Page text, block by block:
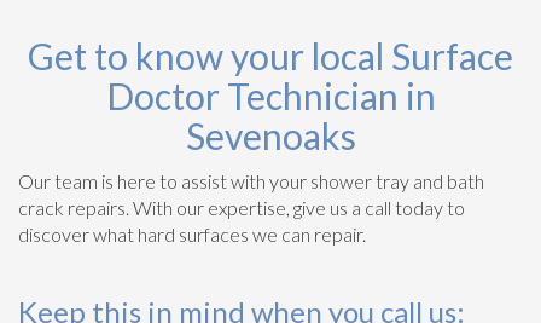
Get to know your local Surface
Doctor Technician in
Sevenoaks
Our team is here to assist with your shower tray and bath
crack repairs. With our expertise, give us a call today to
discover what hard surfaces we can repair.
Keep this in mind when you call us: